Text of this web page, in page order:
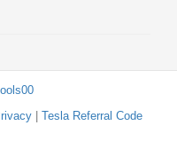
| Tesla Referral Code